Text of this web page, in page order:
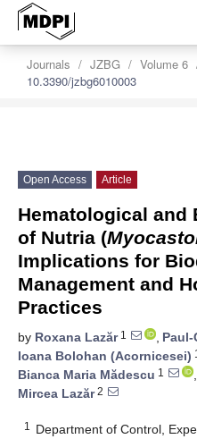
Journals JZBG Volume 6
10.3390/jzbg6010003
Open Access Article
Hematological and
of Nutria (
Implications for
Management and
Practices
by Roxana Lazăr1 ,
Ioana Bolohan (Acornicesei)
Bianca Maria Mădescu 1 ,
Mircea Lazăr2
1
Department of Control,